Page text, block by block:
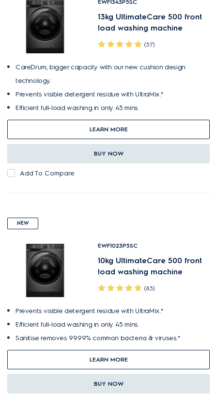
EWF1343P5SC
13kg UltimateCare 500 front
load washing machine
(57)
CareDrum, bigger capacity with our new cushion design
technology.
Prevents visible detergent residue with UltraMix.*
Efficient full-load washing in only 45 mins.
LEARN MORE
BUY NOW
Add To Compare
NEW
EWF1023P5SC
10kg UltimateCare 500 front
load washing machine
(83)
Prevents visible detergent residue with UltraMix.*
Efficient full-load washing in only 45 mins.
Sanitise removes 99.99% common bacteria & viruses.*
LEARN MORE
BUY NOW